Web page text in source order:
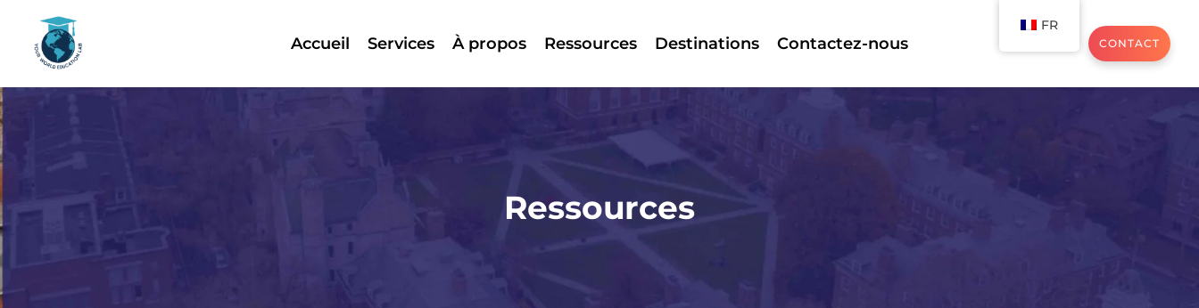
Skip
content
Accueil Services À propos Ressources Destinations Contactez-nous CONTACT
Ressources
FR